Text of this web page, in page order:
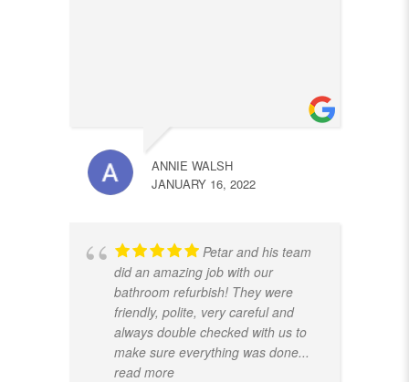
ANNIE WALSH
JANUARY 16, 2022
Petar and his team
did an amazing job with our
bathroom refurbish! They were
friendly, polite, very careful and
always double checked with us to
make sure everything was done...
read more